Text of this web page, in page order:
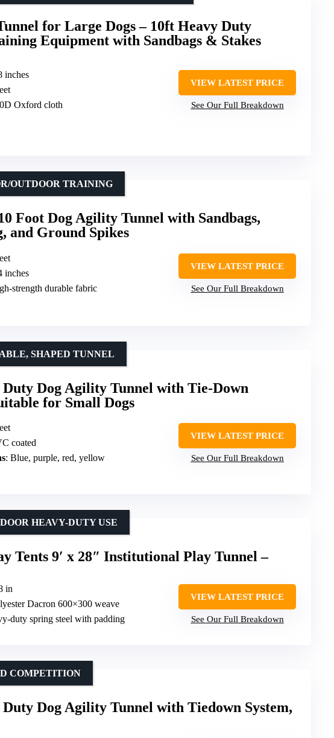
for Large Dogs – 10ft Heavy Duty
Equipment with Sandbags & Stakes
inches
Oxford cloth
VIEW LATEST PRICE
See Our Full Breakdown
Foot Dog Agility Tunnel with Sandbags,
and Ground Spikes
OUTDOOR TRAINING
inches
strength durable fabric
VIEW LATEST PRICE
See Our Full Breakdown
Duty Dog Agility Tunnel with Tie-Down
for Small Dogs
SHAPED TUNNEL
coated
: Blue, purple, red, yellow
VIEW LATEST PRICE
See Our Full Breakdown
Tents 9′ x 28″ Institutional Play Tunnel –
HEAVY-DUTY USE
in
Dacron 600×300 weave
duty spring steel with padding
VIEW LATEST PRICE
See Our Full Breakdown
Duty Dog Agility Tunnel with Tiedown System,
COMPETITION